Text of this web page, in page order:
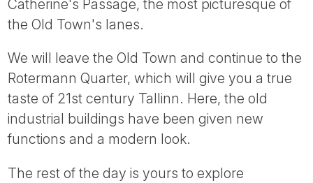
Catherine's Passage, the most picturesque of
the Old Town's lanes.
We will leave the Old Town and continue to the
Rotermann Quarter, which will give you a true
taste of 21st century Tallinn. Here, the old
industrial buildings have been given new
functions and a modern look.
The rest of the day is yours to explore